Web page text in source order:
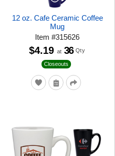
12 oz. Cafe Ceramic Coffee
Mug
Item#315626
Closeouts
$4.19 at 36 Qty